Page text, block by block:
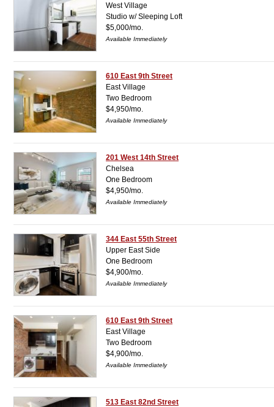
West Village
Studio w/ Sleeping Loft
$5,000/mo.
Available Immediately
610 East 9th Street
East Village
Two Bedroom
$4,950/mo.
Available Immediately
201 West 14th Street
Chelsea
One Bedroom
$4,950/mo.
Available Immediately
344 East 55th Street
Upper East Side
One Bedroom
$4,900/mo.
Available Immediately
610 East 9th Street
East Village
Two Bedroom
$4,900/mo.
Available Immediately
513 East 82nd Street